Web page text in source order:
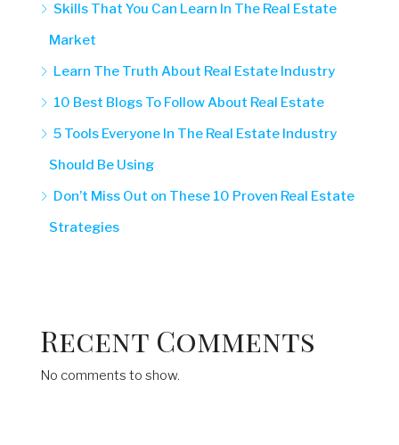
Skills That You Can Learn In The Real Estate
Market
Learn The Truth About Real Estate Industry
10 Best Blogs To Follow About Real Estate
5 Tools Everyone In The Real Estate Industry
Should Be Using
Don’t Miss Out on These 10 Proven Real Estate
Strategies
Recent Comments
No comments to show.